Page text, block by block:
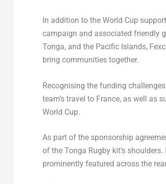
In addition to the World Cup
campaign and associated friendly
Tonga, and the Pacific Islands,
bring communities together.
Recognising the funding
team’s travel to France, as well as
World Cup.
As part of the sponsorship
of the Tonga Rugby kit’s
prominently featured across the